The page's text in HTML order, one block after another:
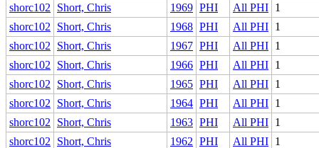
shorc102
Short, Chris 1969 PHI All PHI 1
shorc102
Short, Chris 1968 PHI All PHI 1
shorc102
Short, Chris 1967 PHI All PHI 1
shorc102
Short, Chris 1966 PHI All PHI 1
shorc102
Short, Chris 1965 PHI All PHI 1
shorc102
Short, Chris 1964 PHI All PHI 1
shorc102
Short, Chris 1963 PHI All PHI 1
shorc102
Short, Chris 1962 PHI All PHI 1